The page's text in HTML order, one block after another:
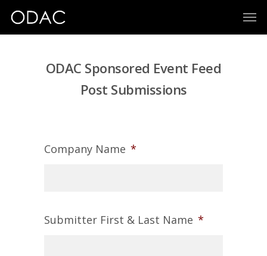
ODAC Sponsored Event Feed
Post Submissions
Company Name *
Submitter First & Last Name *